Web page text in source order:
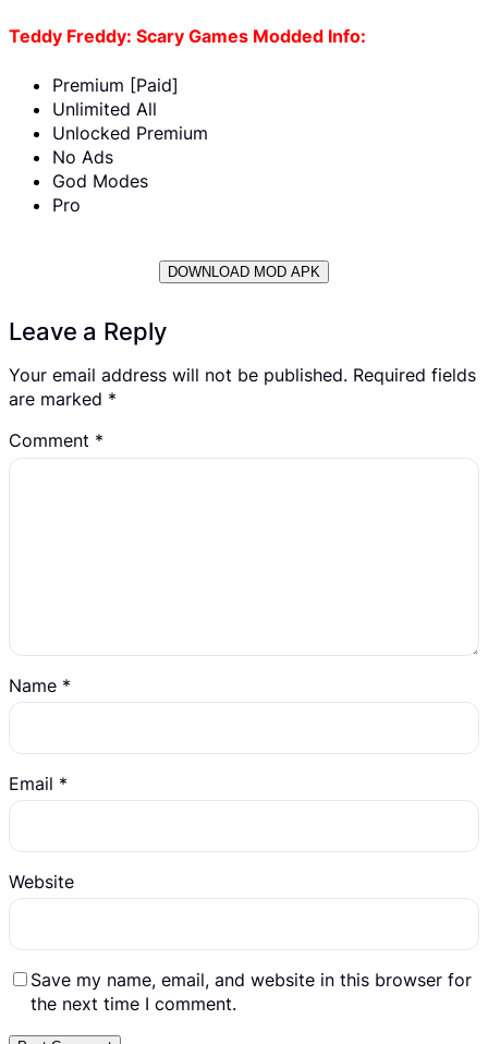
Teddy Freddy: Scary Games Modded Info:
Premium [Paid]
Unlimited All
Unlocked Premium
No Ads
God Modes
Pro
DOWNLOAD MOD APK
Leave a Reply
Your email address will not be published. Required fields
are marked *
Comment *
Name *
Email *
Website
Save my name, email, and website in this browser for
the next time I comment.